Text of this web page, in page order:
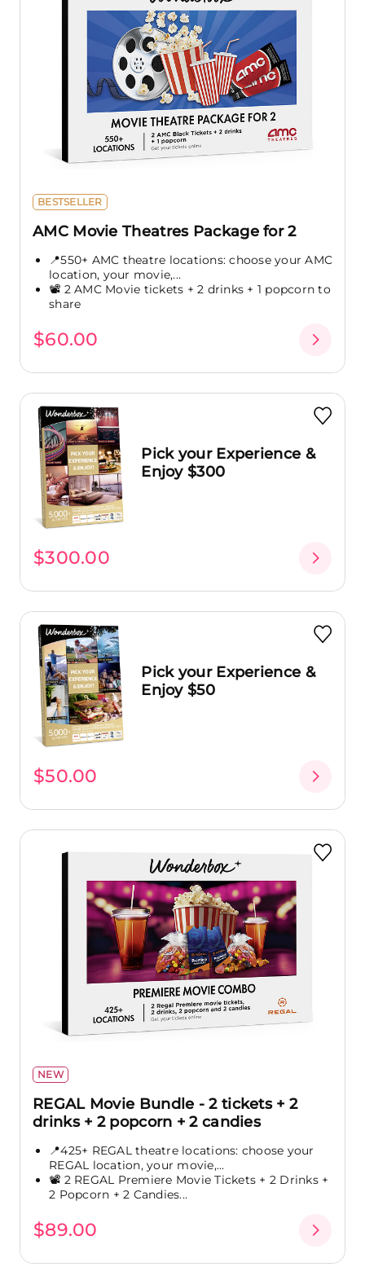
BESTSELLER
AMC Movie Theatres Package for 2
📍550+ AMC theatre locations: choose your AMC
location, your movie,...
📽️ 2 AMC Movie tickets + 2 drinks + 1 popcorn to
share
$60.00
Pick your Experience &
Enjoy $300
$300.00
Pick your Experience &
Enjoy $50
$50.00
NEW
REGAL Movie Bundle - 2 tickets + 2
drinks + 2 popcorn + 2 candies
📍425+ REGAL theatre locations: choose your
REGAL location, your movie,...
📽️ 2 REGAL Premiere Movie Tickets + 2 Drinks +
2 Popcorn + 2 Candies...
$89.00